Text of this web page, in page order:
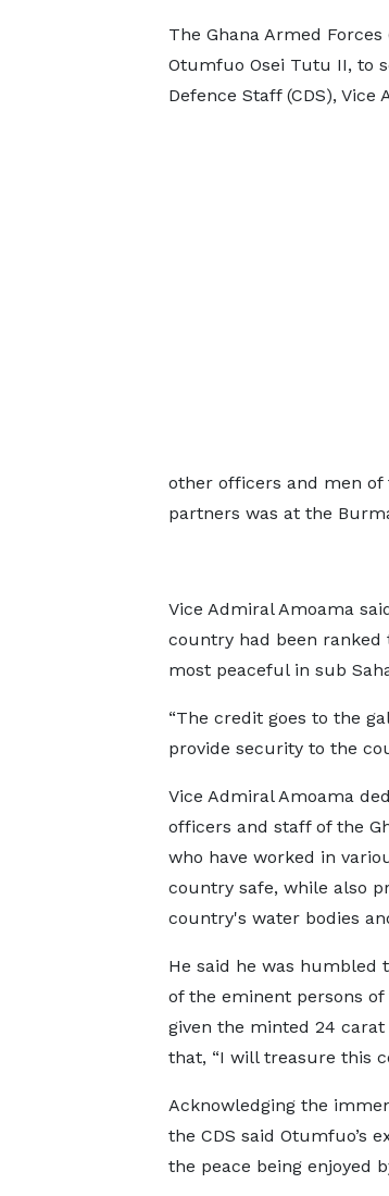
The Ghana Armed
Otumfuo Osei Tutu II, to
Defence Staff (CDS),
other officers and men of
partners was at the
Vice Admiral Amoama
country had been ranked
most peaceful in sub
“The credit goes to the
provide security to the
Vice Admiral Amoama
officers and staff of the
who have worked in
country safe, while also
country's water bodies
He said he was humbled
of the eminent persons
given the minted 24
that, “I will treasure this
Acknowledging the
the CDS said Otumfuo’s
the peace being enjoyed